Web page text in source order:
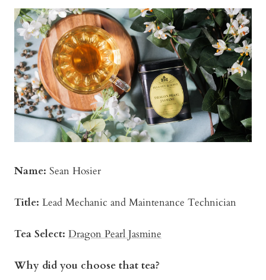
Name: Sean Hosier
Title: Lead Mechanic and Maintenance Technician
Tea Select: Dragon Pearl Jasmine
Why did you choose that tea?